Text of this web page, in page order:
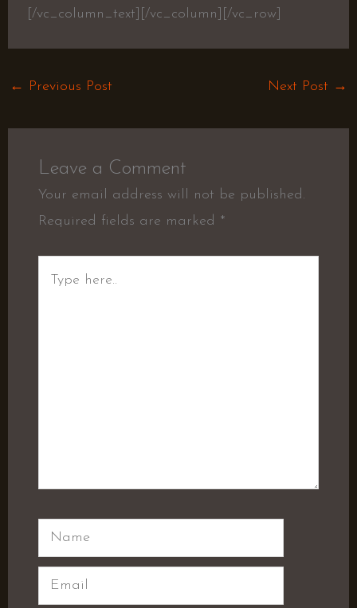
[/vc_column_text][/vc_column][/vc_row]
← Previous Post Next Post →
Leave a Comment
Your email address will not be published.
Required fields are marked *
Name
Email